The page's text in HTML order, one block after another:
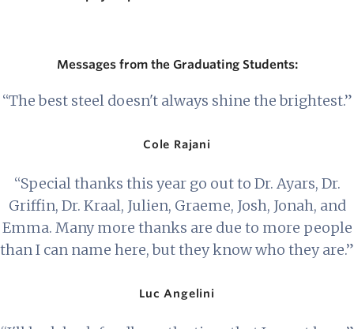
Messages from the Graduating Students:
“The best steel doesn't always shine the brightest.”
Cole Rajani
“Special thanks this year go out to Dr. Ayars, Dr.
Griffin, Dr. Kraal, Julien, Graeme, Josh, Jonah, and
Emma. Many more thanks are due to more people
than I can name here, but they know who they are.”
Luc Angelini